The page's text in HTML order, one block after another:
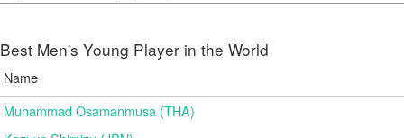
Best Men's Young Player in the World
Name
Muhammad Osamanmusa (THA)